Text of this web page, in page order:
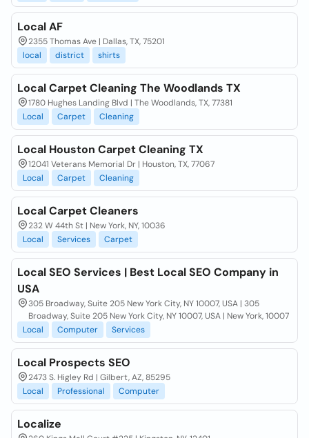
Local AF
2355 Thomas Ave | Dallas, TX, 75201
local
district shirts
Local Carpet Cleaning The Woodlands TX
1780 Hughes Landing Blvd | The Woodlands, TX, 77381
Local
Carpet Cleaning
Local Houston Carpet Cleaning TX
12041 Veterans Memorial Dr | Houston, TX, 77067
Local
Carpet Cleaning
Local Carpet Cleaners
232 W 44th St | New York, NY, 10036
Local
Services Carpet
Local SEO Services | Best Local SEO Company in
USA
305 Broadway, Suite 205 New York City, NY 10007, USA | 305
Broadway, Suite 205 New York City, NY 10007, USA | New York, 10007
Local
Computer Services
Local Prospects SEO
2473 S. Higley Rd | Gilbert, AZ, 85295
Local
Professional Computer
Localize